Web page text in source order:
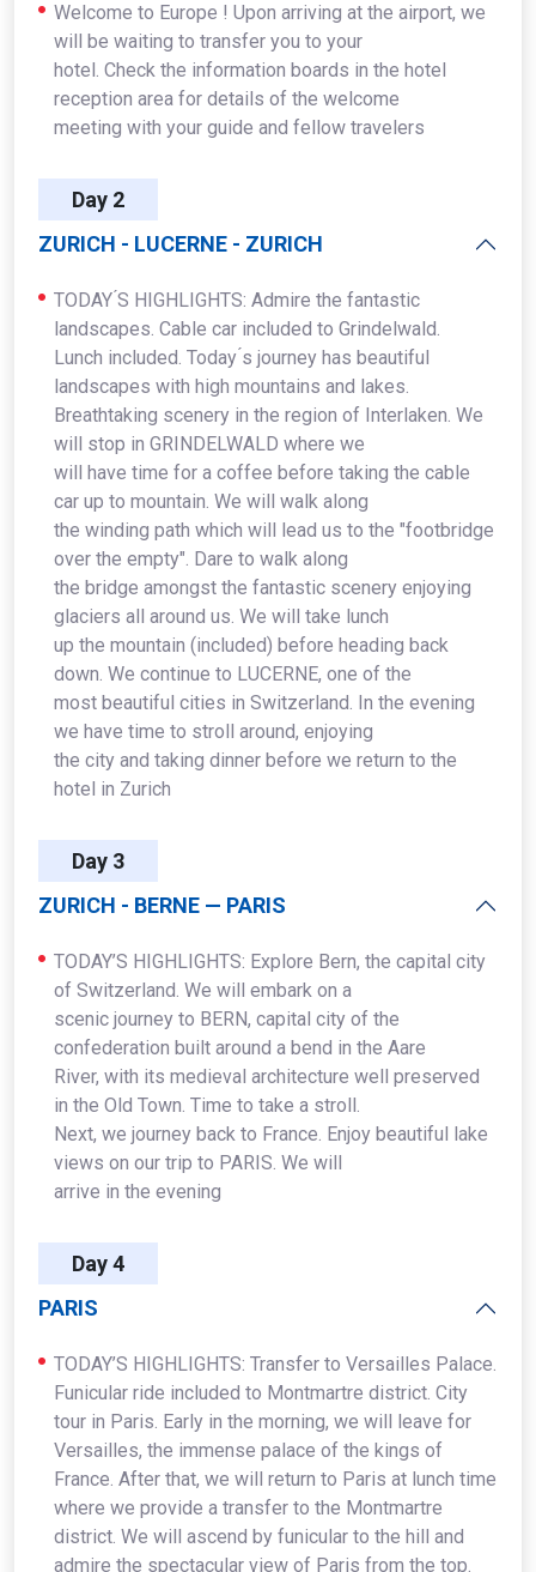
Welcome to Europe ! Upon arriving at the airport, we
will be waiting to transfer you to your
hotel. Check the information boards in the hotel
reception area for details of the welcome
meeting with your guide and fellow travelers
Day 2
ZURICH - LUCERNE - ZURICH
TODAY ́S HIGHLIGHTS: Admire the fantastic
landscapes. Cable car included to Grindelwald.
Lunch included. Today ́s journey has beautiful
landscapes with high mountains and lakes.
Breathtaking scenery in the region of Interlaken. We
will stop in GRINDELWALD where we
will have time for a coffee before taking the cable
car up to mountain. We will walk along
the winding path which will lead us to the "footbridge
over the empty". Dare to walk along
the bridge amongst the fantastic scenery enjoying
glaciers all around us. We will take lunch
up the mountain (included) before heading back
down. We continue to LUCERNE, one of the
most beautiful cities in Switzerland. In the evening
we have time to stroll around, enjoying
the city and taking dinner before we return to the
hotel in Zurich
Day 3
ZURICH - BERNE — PARIS
TODAY’S HIGHLIGHTS: Explore Bern, the capital city
of Switzerland. We will embark on a
scenic journey to BERN, capital city of the
confederation built around a bend in the Aare
River, with its medieval architecture well preserved
in the Old Town. Time to take a stroll.
Next, we journey back to France. Enjoy beautiful lake
views on our trip to PARIS. We will
arrive in the evening
Day 4
PARIS
TODAY’S HIGHLIGHTS: Transfer to Versailles Palace.
Funicular ride included to Montmartre district. City
tour in Paris. Early in the morning, we will leave for
Versailles, the immense palace of the kings of
France. After that, we will return to Paris at lunch time
where we provide a transfer to the Montmartre
district. We will ascend by funicular to the hill and
admire the spectacular view of Paris from the top.